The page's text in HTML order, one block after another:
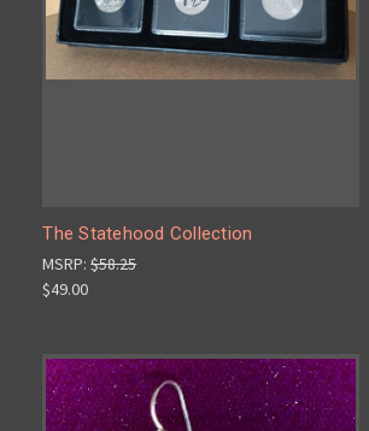
The Statehood Collection
MSRP:$58.25
$49.00